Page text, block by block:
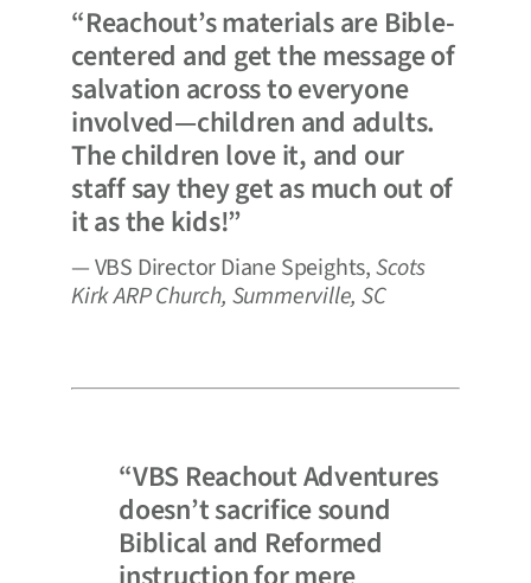
“Reachout’s materials are Bible-
centered and get the message of
salvation across to everyone
involved—children and adults.
The children love it, and our
staff say they get as much out of
it as the kids!”
— VBS Director Diane Speights,Scots
Kirk ARP Church, Summerville, SC
“VBS Reachout Adventures
doesn’t sacrifice sound
Biblical and Reformed